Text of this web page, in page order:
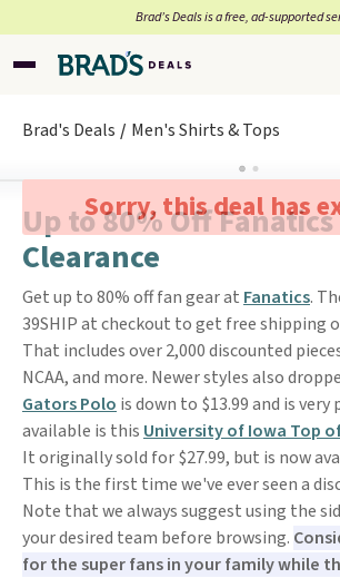
Brad’s Deals is a free, ad-supported
Brad's Deals Men's Shirts & Tops
Sorry, this deal has
Up to 80% Off Fanatics
Clearance
Get up to 80% off fan gear at Fanatics.
39SHIP at checkout to get free shipping
That includes over 2,000 discounted
NCAA, and more. Newer styles also
Gators Polo is down to $13.99 and is very
available is this University of Iowa Top
It originally sold for $27.99, but is now
This is the first time we've ever seen a
Note that we always suggest using the
your desired team before browsing.
for the super fans in your family while